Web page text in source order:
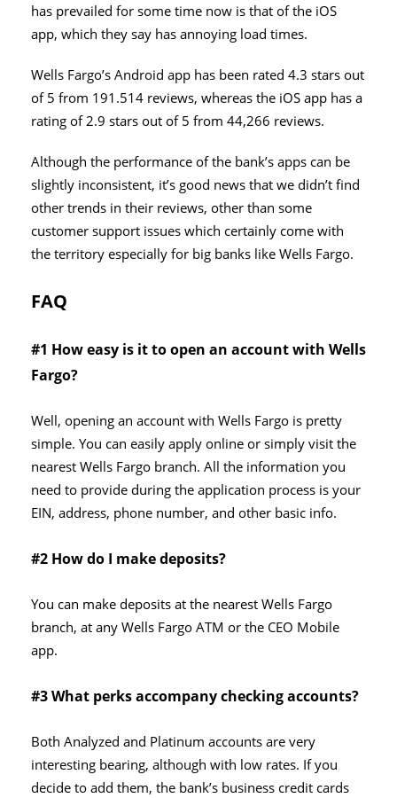
has prevailed for some time now is that of the iOS
app, which they say has annoying load times.
Wells Fargo’s Android app has been rated 4.3 stars out
of 5 from 191.514 reviews, whereas the iOS app has a
rating of 2.9 stars out of 5 from 44,266 reviews.
Although the performance of the bank’s apps can be
slightly inconsistent, it’s good news that we didn’t find
other trends in their reviews, other than some
customer support issues which certainly come with
the territory especially for big banks like Wells Fargo.
FAQ
#1 How easy is it to open an account with Wells
Fargo?
Well, opening an account with Wells Fargo is pretty
simple. You can easily apply online or simply visit the
nearest Wells Fargo branch. All the information you
need to provide during the application process is your
EIN, address, phone number, and other basic info.
#2 How do I make deposits?
You can make deposits at the nearest Wells Fargo
branch, at any Wells Fargo ATM or the CEO Mobile
app.
#3 What perks accompany checking accounts?
Both Analyzed and Platinum accounts are very
interesting bearing, although with low rates. If you
decide to add them, the bank’s business credit cards